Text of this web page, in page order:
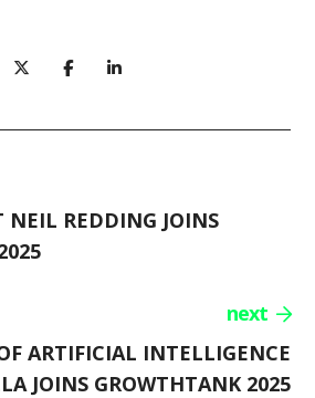
NEIL REDDING JOINS
next
ARTIFICIAL INTELLIGENCE
JOINS GROWTHTANK 2025